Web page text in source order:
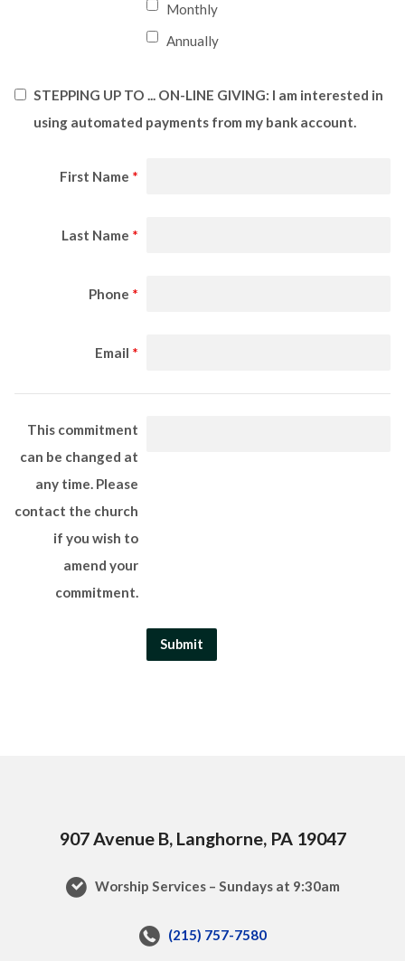
Monthly
Annually
STEPPING UP TO ... ON-LINE GIVING: I am interested in
using automated payments from my bank account.
First Name *
Last Name *
Phone *
Email *
This commitment
can be changed at
any time. Please
contact the church
if you wish to
amend your
commitment.
907 Avenue B, Langhorne, PA 19047
Worship Services – Sundays at 9:30am
(215) 757-7580